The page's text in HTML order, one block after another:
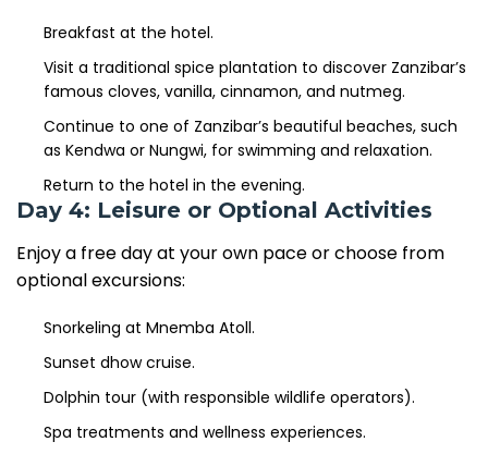
Breakfast at the hotel.
Visit a traditional spice plantation to discover Zanzibar’s
famous cloves, vanilla, cinnamon, and nutmeg.
Continue to one of Zanzibar’s beautiful beaches, such
as Kendwa or Nungwi, for swimming and relaxation.
Return to the hotel in the evening.
Day 4: Leisure or Optional Activities
Enjoy a free day at your own pace or choose from
optional excursions:
Snorkeling at Mnemba Atoll.
Sunset dhow cruise.
Dolphin tour (with responsible wildlife operators).
Spa treatments and wellness experiences.